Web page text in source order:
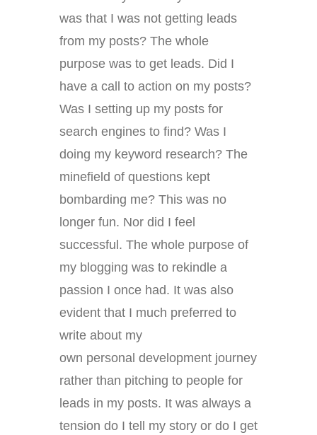
was that I was not getting leads
from my posts? The whole
purpose was to get leads. Did I
have a call to action on my posts?
Was I setting up my posts for
search engines to find? Was I
doing my keyword research? The
minefield of questions kept
bombarding me? This was no
longer fun. Nor did I feel
successful. The whole purpose of
my blogging was to rekindle a
passion I once had. It was also
evident that I much preferred to
write about my
own personal development journey
rather than pitching to people for
leads in my posts. It was always a
tension do I tell my story or do I get